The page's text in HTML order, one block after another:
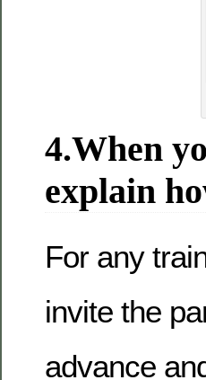
4.When
explain
For any
invite the
advance